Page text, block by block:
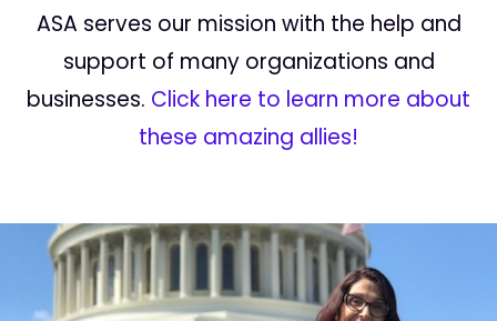
ASA serves our mission with the help and
support of many organizations and
businesses. Click here to learn more about
these amazing allies!